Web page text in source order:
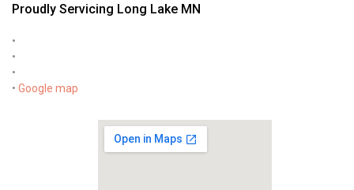
Proudly Servicing Long Lake MN
•
•
•
• Google map